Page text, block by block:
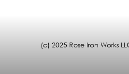
(c) 2025 Rose Iron Works